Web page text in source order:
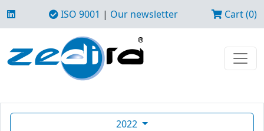
ISO 9001 | Our newsletter Cart (0)
2022